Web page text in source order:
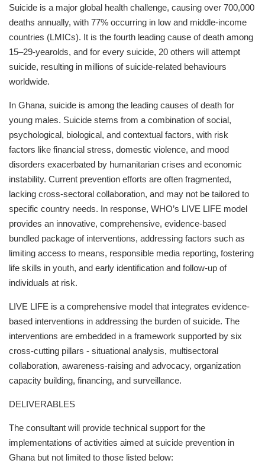
Suicide is a major global health challenge, causing over 700,000
deaths annually, with 77% occurring in low and middle-income
countries (LMICs). It is the fourth leading cause of death among
15–29-yearolds, and for every suicide, 20 others will attempt
suicide, resulting in millions of suicide-related behaviours
worldwide.
In Ghana, suicide is among the leading causes of death for
young males. Suicide stems from a combination of social,
psychological, biological, and contextual factors, with risk
factors like financial stress, domestic violence, and mood
disorders exacerbated by humanitarian crises and economic
instability. Current prevention efforts are often fragmented,
lacking cross-sectoral collaboration, and may not be tailored to
specific country needs. In response, WHO’s LIVE LIFE model
provides an innovative, comprehensive, evidence-based
bundled package of interventions, addressing factors such as
limiting access to means, responsible media reporting, fostering
life skills in youth, and early identification and follow-up of
individuals at risk.
LIVE LIFE is a comprehensive model that integrates evidence-
based interventions in addressing the burden of suicide. The
interventions are embedded in a framework supported by six
cross-cutting pillars - situational analysis, multisectoral
collaboration, awareness-raising and advocacy, organization
capacity building, financing, and surveillance.
DELIVERABLES
The consultant will provide technical support for the
implementations of activities aimed at suicide prevention in
Ghana but not limited to those listed below: